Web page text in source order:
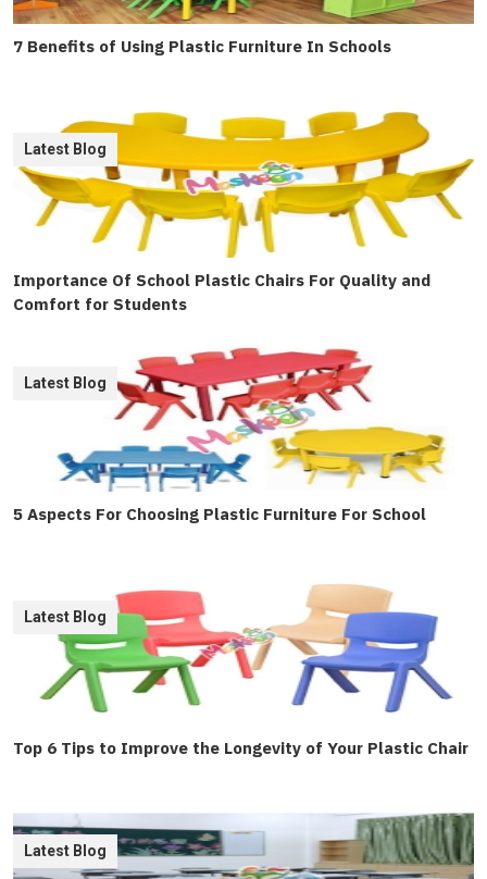
7 Benefits of Using Plastic Furniture In Schools
Importance Of School Plastic Chairs For Quality and
Comfort for Students
Latest Blog
5 Aspects For Choosing Plastic Furniture For School
Latest Blog
Top 6 Tips to Improve the Longevity of Your Plastic Chair
Latest Blog
Latest Blog